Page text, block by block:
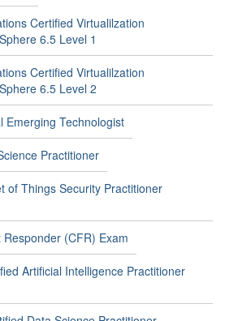
Certified Virtualilzation
6.5 Level 1
Certified Virtualilzation
6.5 Level 2
Emerging Technologist
Practitioner
of Things Security Practitioner
(CFR) Exam
Artificial Intelligence Practitioner